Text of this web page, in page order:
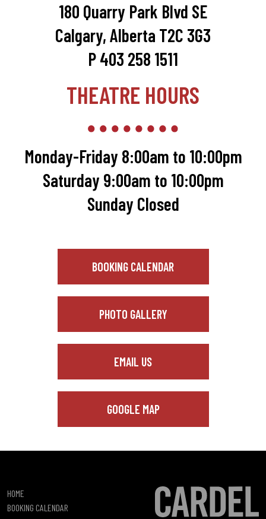
180 Quarry Park Blvd SE
Calgary, Alberta T2C 3G3
P 403 258 1511
THEATRE HOURS
Monday-Friday 8:00am to 10:00pm
Saturday 9:00am to 10:00pm
Sunday Closed
BOOKING CALENDAR
PHOTO GALLERY
EMAIL US
GOOGLE MAP
HOME
BOOKING CALENDAR